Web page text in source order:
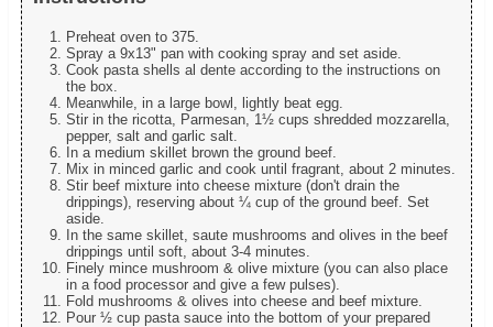
Preheat oven to 375.
Spray a 9x13" pan with cooking spray and set aside.
Cook pasta shells al dente according to the instructions on
the box.
Meanwhile, in a large bowl, lightly beat egg.
Stir in the ricotta, Parmesan, 1½ cups shredded mozzarella,
pepper, salt and garlic salt.
In a medium skillet brown the ground beef.
Mix in minced garlic and cook until fragrant, about 2 minutes.
Stir beef mixture into cheese mixture (don't drain the
drippings), reserving about ¼ cup of the ground beef. Set
aside.
In the same skillet, saute mushrooms and olives in the beef
drippings until soft, about 3-4 minutes.
Finely mince mushroom & olive mixture (you can also place
in a food processor and give a few pulses).
Fold mushrooms & olives into cheese and beef mixture.
Pour ½ cup pasta sauce into the bottom of your prepared